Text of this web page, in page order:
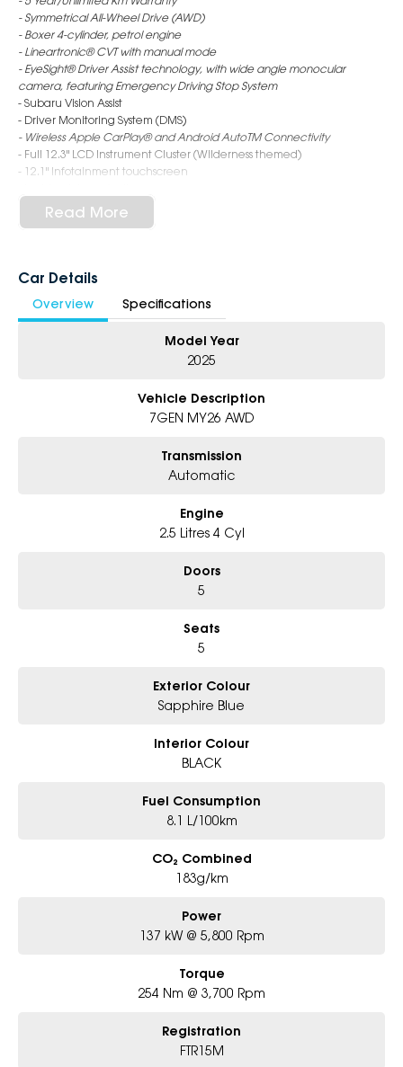
- Symmetrical All-Wheel Drive (AWD)
- Boxer 4-cylinder, petrol engine
- Lineartronic® CVT with manual mode
- EyeSight® Driver Assist technology, with wide angle monocular
camera, featuring Emergency Driving Stop System
- Subaru Vision Assist
- Driver Monitoring System (DMS)
- Wireless Apple CarPlay® and Android AutoTM Connectivity
- Full 12.3" LCD Instrument Cluster (Wilderness themed)
- 12.1" Infotainment touchscreen
- Synthetic leather seat trim
- X-Mode (2 mode)
- Heated seats - rear (outer)
- Full size spare wheel
6-Star Dealership - Offering you 500+ New, Demo & Used Cars with a
Book Your Test Drive Today!!
- Big selection of models and colours
- Friendly team, tailored finance deals
* Excludes fleet and government buyers
Read More
Car Details
Overview Specifications
Model Year
2025
Vehicle Description
7GEN MY26 AWD
Transmission
Automatic
Engine
2.5 Litres 4 Cyl
Doors
5
Seats
5
Exterior Colour
Sapphire Blue
Interior Colour
BLACK
Fuel Consumption
8.1 L/100km
CO₂ Combined
183g/km
Power
137 kW @ 5,800 Rpm
Torque
254 Nm @ 3,700 Rpm
Registration
FTR15M